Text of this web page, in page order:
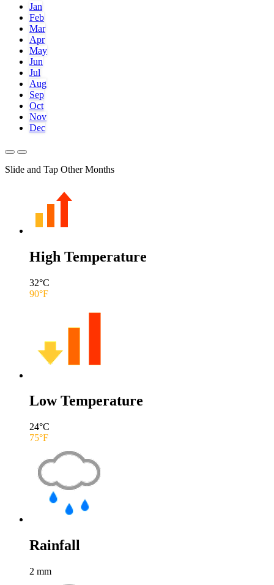
Jan
Feb
Mar
Apr
May
Jun
Jul
Aug
Sep
Oct
Nov
Dec
Slide and Tap Other Months
High Temperature
32°C
90°F
Low Temperature
24°C
75°F
Rainfall
2 mm